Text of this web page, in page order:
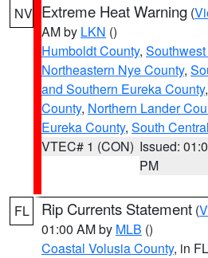
NV Extreme Heat Warning (
AM by LKN ()
Humboldt County,
Northeastern Nye County,
and Southern Eureka County,
County, Northern Lander
Eureka County, South
VTEC# 1 (CON) Issued:
PM
FL Rip Currents Statement (
01:00 AM by MLB ()
Coastal Volusia County, in FL